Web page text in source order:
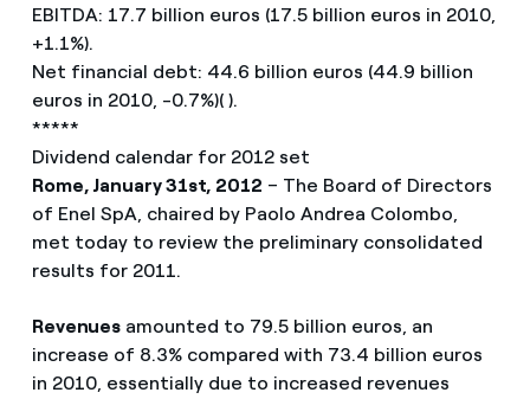
EBITDA: 17.7 billion euros (17.5 billion euros in 2010,
+1.1%).
Net financial debt: 44.6 billion euros (44.9 billion
euros in 2010, -0.7%)( ).
*****
Dividend calendar for 2012 set
Rome, January 31st, 2012 – The Board of Directors
of Enel SpA, chaired by Paolo Andrea Colombo,
met today to review the preliminary consolidated
results for 2011.
Revenues amounted to 79.5 billion euros, an
increase of 8.3% compared with 73.4 billion euros
in 2010, essentially due to increased revenues